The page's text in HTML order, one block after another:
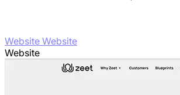
Website Website
Website